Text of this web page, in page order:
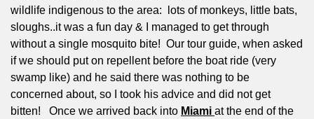
wildlife indigenous to the area:
lots of monkeys, little bats,
sloughs..it was a fun day & I managed to get through
without a single mosquito bite! Our tour guide, when asked
if we should put on repellent before the boat ride (very
swamp like) and he said there was nothing to be
concerned about, so I took his advice and did not get
bitten! Once we arrived back into Miami at the end of the